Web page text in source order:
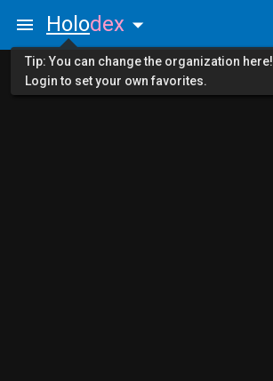
Holodex
Tip: You can change the organization here!
Login to set your own favorites.